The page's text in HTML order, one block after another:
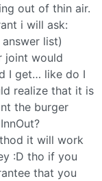
out of thin air.
i will ask:
list)
joint would
I get… like do I
realize that it is
the burger
it will work
:D tho if you
that you